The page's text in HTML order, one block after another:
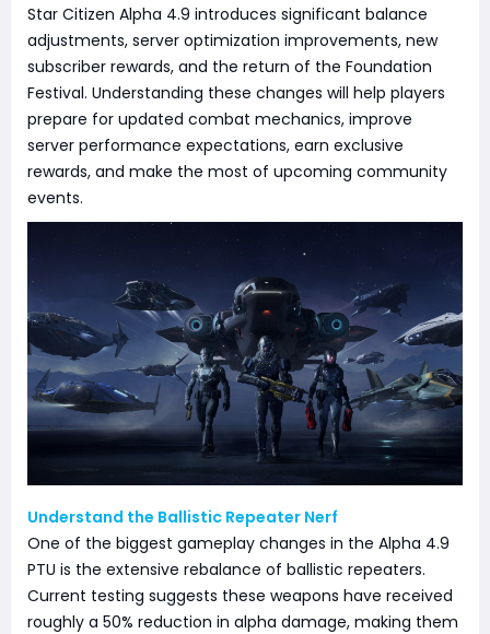
Star Citizen Alpha 4.9 introduces significant balance
adjustments, server optimization improvements, new
subscriber rewards, and the return of the Foundation
Festival. Understanding these changes will help players
prepare for updated combat mechanics, improve
server performance expectations, earn exclusive
rewards, and make the most of upcoming community
events.
Understand the Ballistic Repeater Nerf
One of the biggest gameplay changes in the Alpha 4.9
PTU is the extensive rebalance of ballistic repeaters.
Current testing suggests these weapons have received
roughly a 50% reduction in alpha damage, making them